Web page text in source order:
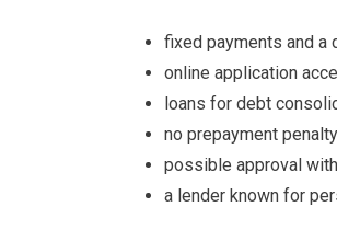
fixed payments and a
online application
loans for debt
no prepayment penalty
possible approval
a lender known for